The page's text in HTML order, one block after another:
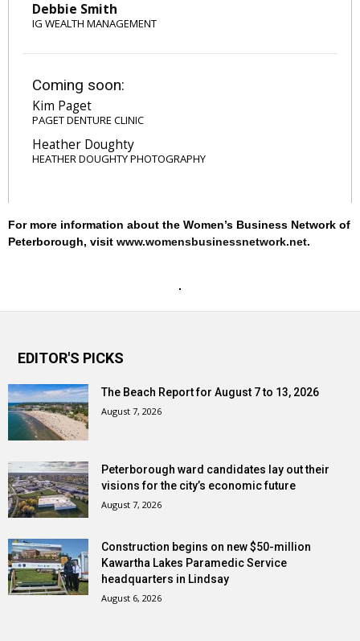
Debbie Smith
IG WEALTH MANAGEMENT
Coming soon:
Kim Paget
PAGET DENTURE CLINIC
Heather Doughty
HEATHER DOUGHTY PHOTOGRAPHY
For more information about the Women’s Business Network of
Peterborough, visit www.womensbusinessnetwork.net.
EDITOR'S PICKS
The Beach Report for August 7 to 13, 2026
August 7, 2026
Peterborough ward candidates lay out their
visions for the city’s economic future
August 7, 2026
Construction begins on new $50-million
Kawartha Lakes Paramedic Service
headquarters in Lindsay
August 6, 2026